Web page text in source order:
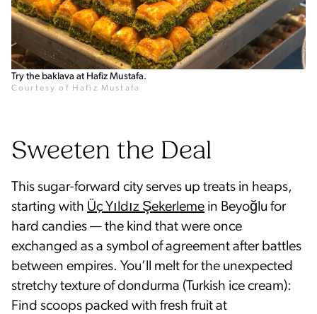
Try the baklava at Hafiz Mustafa.
Courtesy of Hafiz Mustafa
Sweeten the Deal
This sugar-forward city serves up treats in heaps,
starting with Üç Yıldız Şekerleme in Beyoğlu for
hard candies — the kind that were once
exchanged as a symbol of agreement after battles
between empires. You’ll melt for the unexpected
stretchy texture of dondurma (Turkish ice cream):
Find scoops packed with fresh fruit at